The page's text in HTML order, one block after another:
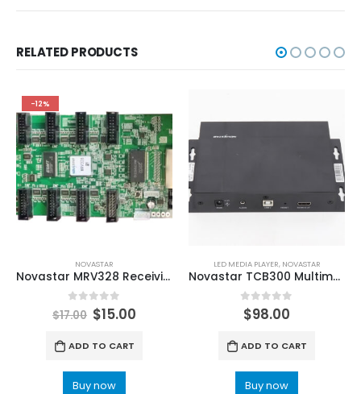
RELATED PRODUCTS
-12%
NOVASTAR
Novastar MRV328 Receiving Card with 8 HUB75 ports NovaStar RCFG RCFGX Files on NovaLCT
out of 5
$17.00 $15.00
ADD TO CART
Buy now
LED MEDIA PLAYER, NOVASTAR
Novastar TCB300 Multimedia Player LCD/LED Display Controller
0out of 5
$98.00
ADD TO CART
Buy now